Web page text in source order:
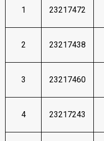
1 23217472
2 23217438
3 23217460
4 23217243